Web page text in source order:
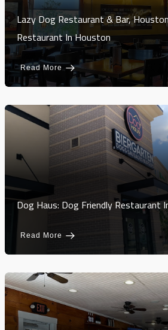
Lazy Dog Restaurant & Bar,
Restaurant In Houston
Read More
Dog Haus: Dog Friendly Restaurant
Read More